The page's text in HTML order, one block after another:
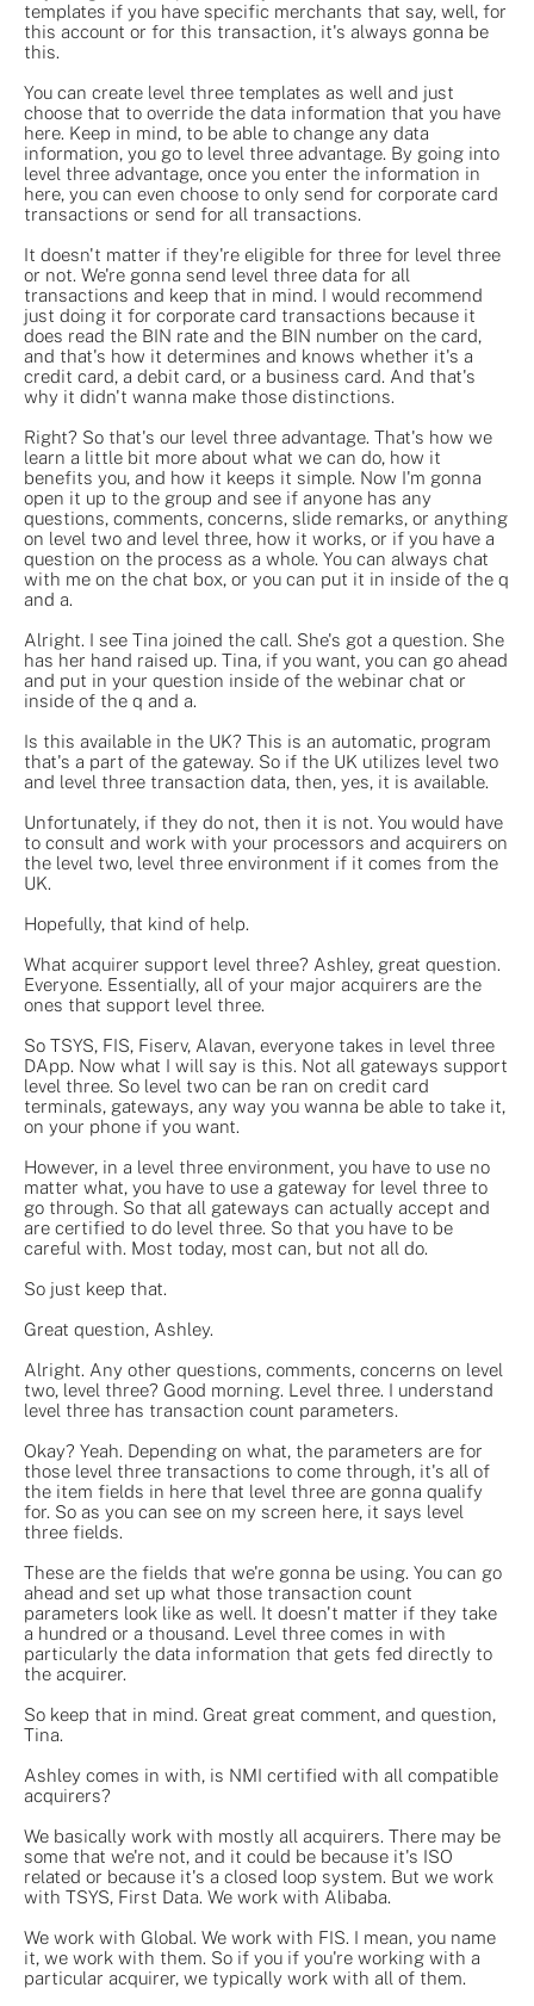
templates if you have specific merchants that say, well, for
this account or for this transaction, it's always gonna be
this.
You can create level three templates as well and just
choose that to override the data information that you have
here. Keep in mind, to be able to change any data
information, you go to level three advantage. By going into
level three advantage, once you enter the information in
here, you can even choose to only send for corporate card
transactions or send for all transactions.
It doesn't matter if they're eligible for three for level three
or not. We're gonna send level three data for all
transactions and keep that in mind. I would recommend
just doing it for corporate card transactions because it
does read the BIN rate and the BIN number on the card,
and that's how it determines and knows whether it's a
credit card, a debit card, or a business card. And that's
why it didn't wanna make those distinctions.
Right? So that's our level three advantage. That's how we
learn a little bit more about what we can do, how it
benefits you, and how it keeps it simple. Now I'm gonna
open it up to the group and see if anyone has any
questions, comments, concerns, slide remarks, or anything
on level two and level three, how it works, or if you have a
question on the process as a whole. You can always chat
with me on the chat box, or you can put it in inside of the q
and a.
Alright. I see Tina joined the call. She's got a question. She
has her hand raised up. Tina, if you want, you can go ahead
and put in your question inside of the webinar chat or
inside of the q and a.
Is this available in the UK? This is an automatic, program
that's a part of the gateway. So if the UK utilizes level two
and level three transaction data, then, yes, it is available.
Unfortunately, if they do not, then it is not. You would have
to consult and work with your processors and acquirers on
the level two, level three environment if it comes from the
UK.
Hopefully, that kind of help.
What acquirer support level three? Ashley, great question.
Everyone. Essentially, all of your major acquirers are the
ones that support level three.
So TSYS, FIS, Fiserv, Alavan, everyone takes in level three
DApp. Now what I will say is this. Not all gateways support
level three. So level two can be ran on credit card
terminals, gateways, any way you wanna be able to take it,
on your phone if you want.
However, in a level three environment, you have to use no
matter what, you have to use a gateway for level three to
go through. So that all gateways can actually accept and
are certified to do level three. So that you have to be
careful with. Most today, most can, but not all do.
So just keep that.
Great question, Ashley.
Alright. Any other questions, comments, concerns on level
two, level three? Good morning. Level three. I understand
level three has transaction count parameters.
Okay? Yeah. Depending on what, the parameters are for
those level three transactions to come through, it's all of
the item fields in here that level three are gonna qualify
for. So as you can see on my screen here, it says level
three fields.
These are the fields that we're gonna be using. You can go
ahead and set up what those transaction count
parameters look like as well. It doesn't matter if they take
a hundred or a thousand. Level three comes in with
particularly the data information that gets fed directly to
the acquirer.
So keep that in mind. Great great comment, and question,
Tina.
Ashley comes in with, is NMI certified with all compatible
acquirers?
We basically work with mostly all acquirers. There may be
some that we're not, and it could be because it's ISO
related or because it's a closed loop system. But we work
with TSYS, First Data. We work with Alibaba.
We work with Global. We work with FIS. I mean, you name
it, we work with them. So if you if you're working with a
particular acquirer, we typically work with all of them.